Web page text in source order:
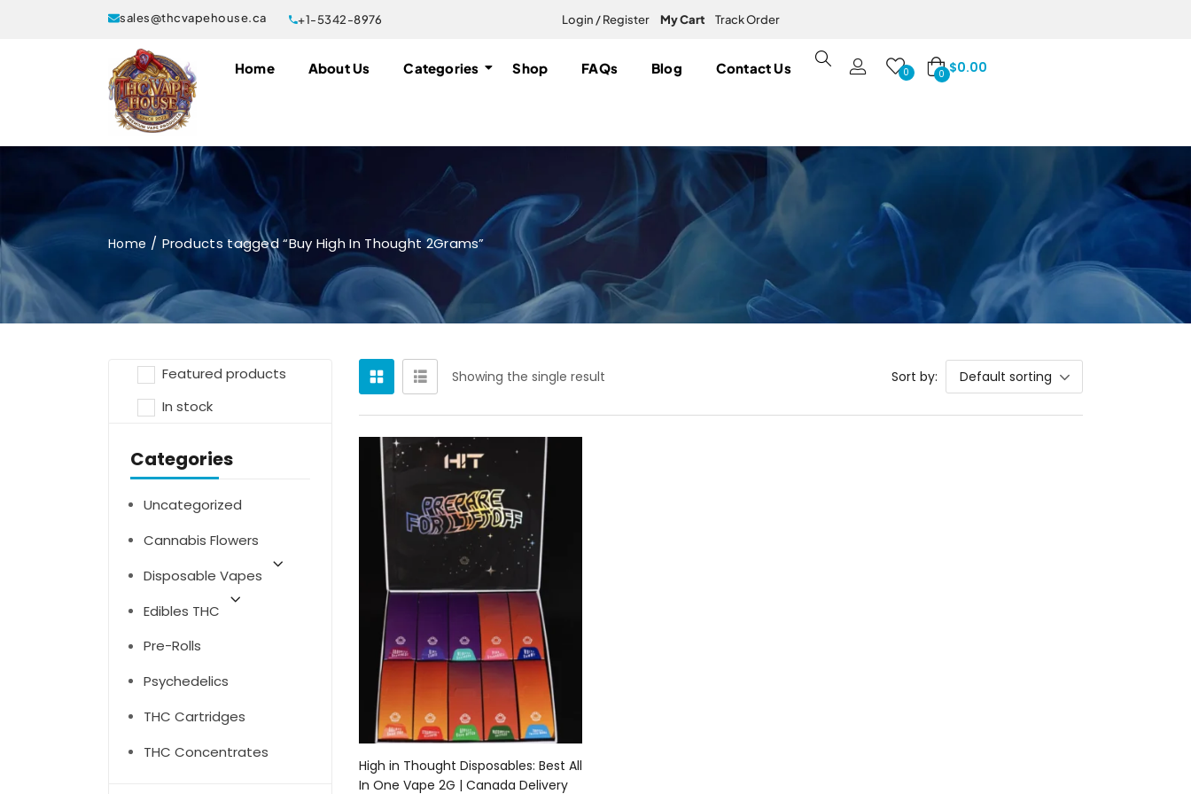
sales@thcvapehouse.ca +1-5342-8976 Login / Register My Cart Track Order
Home About Us Categories Shop FAQs Blog Contact Us 0 0 $0.00
Home Products tagged “Buy High In Thought 2Grams”
Featured products
In stock
Categories
Uncategorized
Cannabis Flowers
Disposable Vapes
Edibles THC
Pre-Rolls
Psychedelics
THC Cartridges
THC Concentrates
Showing the single result Sort by: Default sorting
Select options
High in Thought Disposables: Best All
In One Vape 2G | Canada Delivery